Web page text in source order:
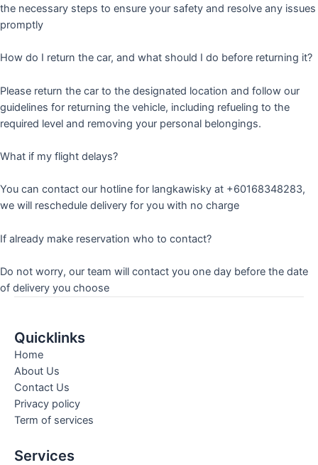
the necessary steps to ensure your safety and resolve any issues
promptly
How do I return the car, and what should I do before returning it?
Please return the car to the designated location and follow our
guidelines for returning the vehicle, including refueling to the
required level and removing your personal belongings.
What if my flight delays?
You can contact our hotline for langkawisky at +60168348283,
we will reschedule delivery for you with no charge
If already make reservation who to contact?
Do not worry, our team will contact you one day before the date
of delivery you choose
Quicklinks
Home
About Us
Contact Us
Privacy policy
Term of services
Services